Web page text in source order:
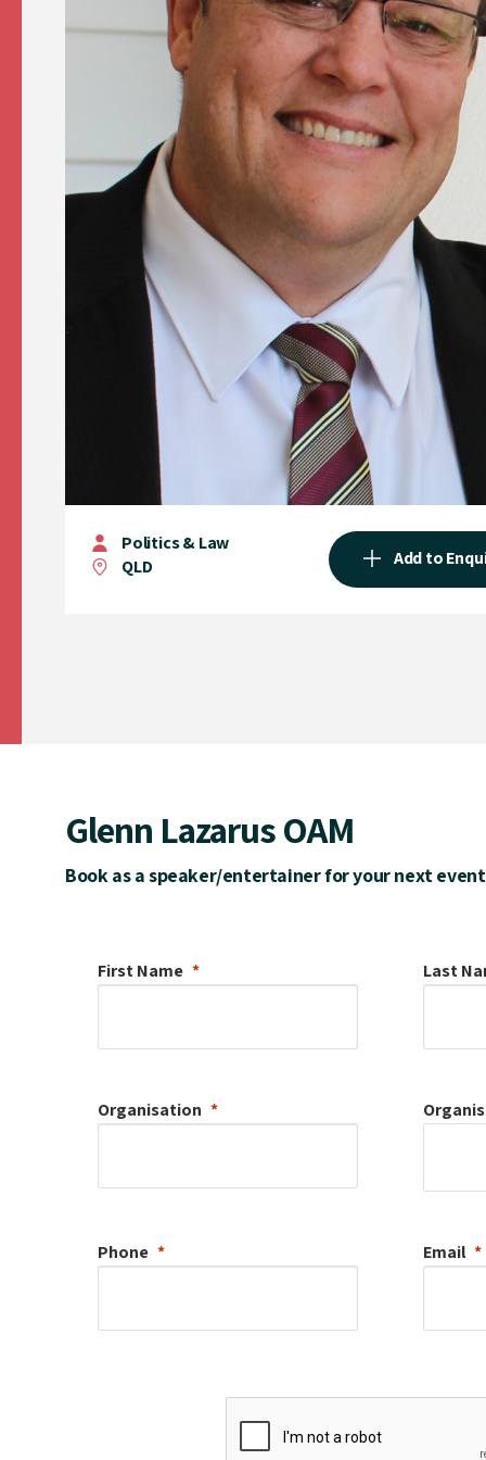
Politics & Law
QLD
Add to
Glenn Lazarus OAM
Book as a speaker/entertainer for your next event
First Name Last
Organisation
Phone Email